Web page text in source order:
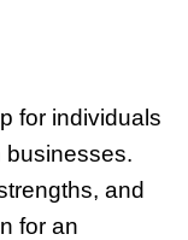
for individuals
businesses.
and
for an